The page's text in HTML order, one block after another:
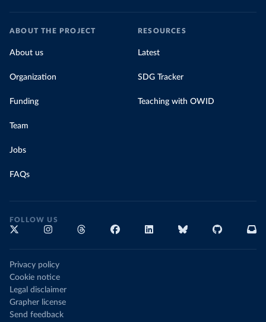
ABOUT THE PROJECT
About us
Organization
Funding
Team
Jobs
FAQs
RESOURCES
Latest
SDG Tracker
Teaching with OWID
FOLLOW US
Privacy policy
Cookie notice
Legal disclaimer
Grapher license
Send feedback